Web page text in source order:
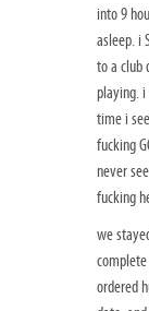
into 9
asleep. i
to a club
playing.
time i
fucking
never
fucking
we
ordered